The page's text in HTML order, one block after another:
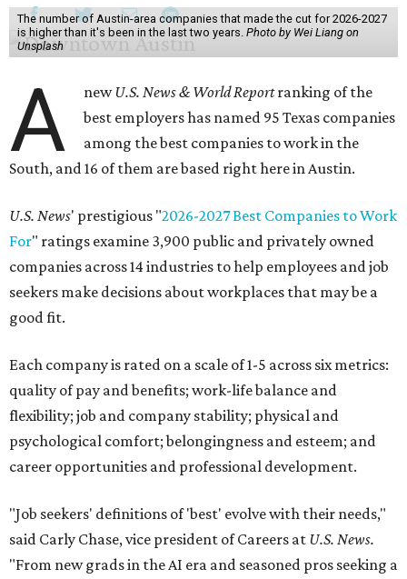
The number of Austin-area companies that made the cut for 2026-2027
is higher than it's been in the last two years. Photo by Wei Liang on
Unsplash
A newU.S. News & World Reportranking of the
best employers has named 95 Texas companies
among the best companies to work in the
South, and 16 of them are based right here in Austin.
U.S. News' prestigious "2026-2027 Best Companies to Work
For" ratings examine 3,900 public and privately owned
companies across 14 industries to help employees and job
seekers make decisions about workplaces that may be a
good fit.
Each company is rated on a scale of 1-5 across six metrics:
quality of pay and benefits; work-life balance and
flexibility; job and company stability; physical and
psychological comfort; belongingness and esteem; and
career opportunities and professional development.
"Job seekers' definitions of 'best' evolve with their needs,"
said Carly Chase, vice president of Careers at U.S. News.
"From new grads in the AI era and seasoned pros seeking a